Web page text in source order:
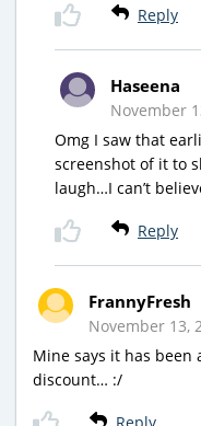
Reply
Haseena
November
Omg I saw that
screenshot of it to
laugh…I can’t
Reply
FrannyFresh
November 13,
Mine says it has
discount… :/
Reply